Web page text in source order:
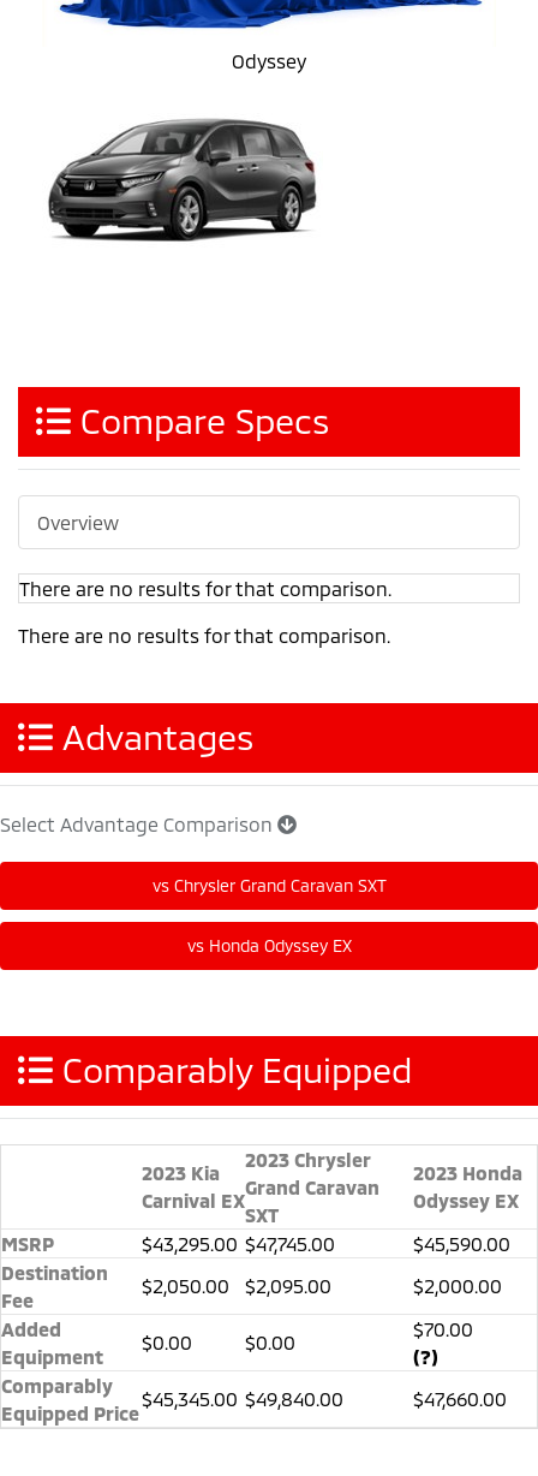
Odyssey
Compare Specs
Overview
There are no results for that comparison.
There are no results for that comparison.
Advantages
Select Advantage Comparison
Comparably Equipped
2023 Kia
Carnival EX
2023 Chrysler
Grand Caravan
SXT
2023 Honda
Odyssey EX
MSRP
$43,295.00 $47,745.00
$45,590.00
Destination
Fee
$2,050.00 $2,095.00
$2,000.00
Added
Equipment
$0.00 $0.00
$70.00
(?)
Comparably
Equipped Price
$45,345.00 $49,840.00 $47,660.00